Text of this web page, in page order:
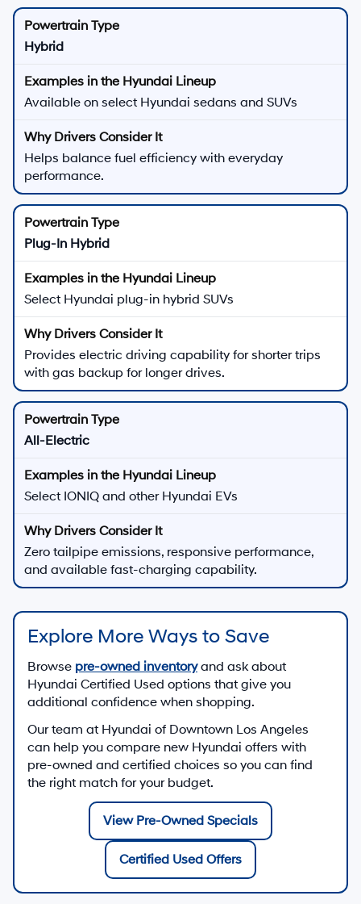
Hybrid
Available on select Hyundai sedans and SUVs
Helps balance fuel efficiency with everyday
performance.
Plug-In Hybrid
Select Hyundai plug-in hybrid SUVs
Provides electric driving capability for shorter trips
with gas backup for longer drives.
All-Electric
Select IONIQ and other Hyundai EVs
Zero tailpipe emissions, responsive performance,
and available fast-charging capability.
Explore More Ways to Save
Browse pre-owned inventoryand ask about
Hyundai Certified Used options that give you
additional confidence when shopping.
Our team at Hyundai of Downtown Los Angeles
can help you compare new Hyundai offers with
pre-owned and certified choices so you can find
the right match for your budget.
View Pre-Owned Specials
Certified Used Offers